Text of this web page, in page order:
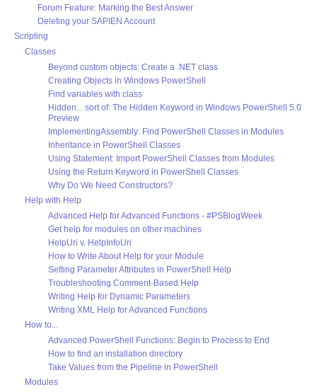
Forum Feature: Marking the Best Answer
Deleting your SAPIEN Account
Scripting
Classes
Beyond custom objects: Create a .NET class
Creating Objects in Windows PowerShell
Find variables with class
Hidden... sort of: The Hidden Keyword in Windows PowerShell 5.0
Preview
ImplementingAssembly: Find PowerShell Classes in Modules
Inheritance in PowerShell Classes
Using Statement: Import PowerShell Classes from Modules
Using the Return Keyword in PowerShell Classes
Why Do We Need Constructors?
Help with Help
Advanced Help for Advanced Functions - #PSBlogWeek
Get help for modules on other machines
HelpUri v. HelpInfoUri
How to Write About Help for your Module
Setting Parameter Attributes in PowerShell Help
Troubleshooting Comment-Based Help
Writing Help for Dynamic Parameters
Writing XML Help for Advanced Functions
How to...
Advanced PowerShell Functions: Begin to Process to End
How to find an installation directory
Take Values from the Pipeline in PowerShell
Modules